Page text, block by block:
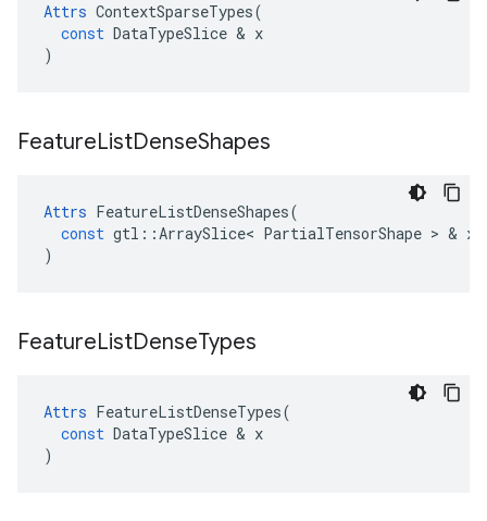
Attrs ContextSparseTypes(
const DataTypeSlice & x
)
FeatureListDenseShapes
Attrs FeatureListDenseShapes(
const gtl ::ArraySlice< PartialTensorShape > & x
)
FeatureListDenseTypes
Attrs FeatureListDenseTypes(
const DataTypeSlice & x
)